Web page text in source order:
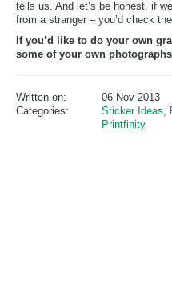
tells us. And let’s be honest, if
from a stranger – you’d check
If you’d like to do your own
some of your own
Written on:
06 Nov 2013
Categories:
Sticker Ideas,
Printfinity